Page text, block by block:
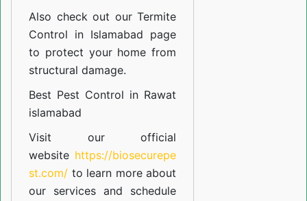
Also check out ourTermite
Control in Islamabad page
to protect your home from
structural damage.
Best Pest Control in Rawat
islamabad
Visit our official
website https://biosecurepe
st.com/ to learn more about
our services and schedule